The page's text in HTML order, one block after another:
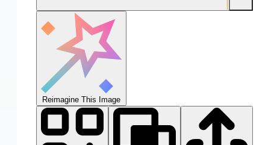
Reimagine This Image